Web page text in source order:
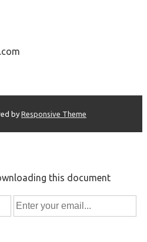
by Responsive Theme
this document